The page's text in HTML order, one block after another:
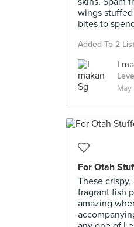
wings
bites to
Added To 2
I
May
For Otah
These
fragrant fish
amazing